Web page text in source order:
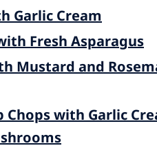
Garlic Cream
Fresh Asparagus
Mustard and
Chops with Garlic